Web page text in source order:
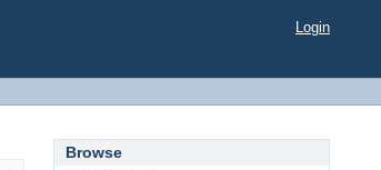
Login
Browse